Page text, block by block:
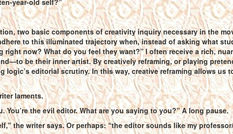
two basic components of creativity inquiry necessary in the
to this illuminated trajectory when, instead of asking what
right now? What do you feel they want?” I often receive a rich,
be their inner artist. By creatively reframing, or playing
logic’s editorial scrutiny. In this way, creative reframing allows us
laments.
You’re the evil editor. What are you saying to you?” A long pause.
the writer says. Or perhaps: “the editor sounds like my